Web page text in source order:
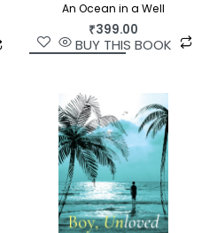
An Ocean in a Well
₹399.00
BUY THIS BOOK